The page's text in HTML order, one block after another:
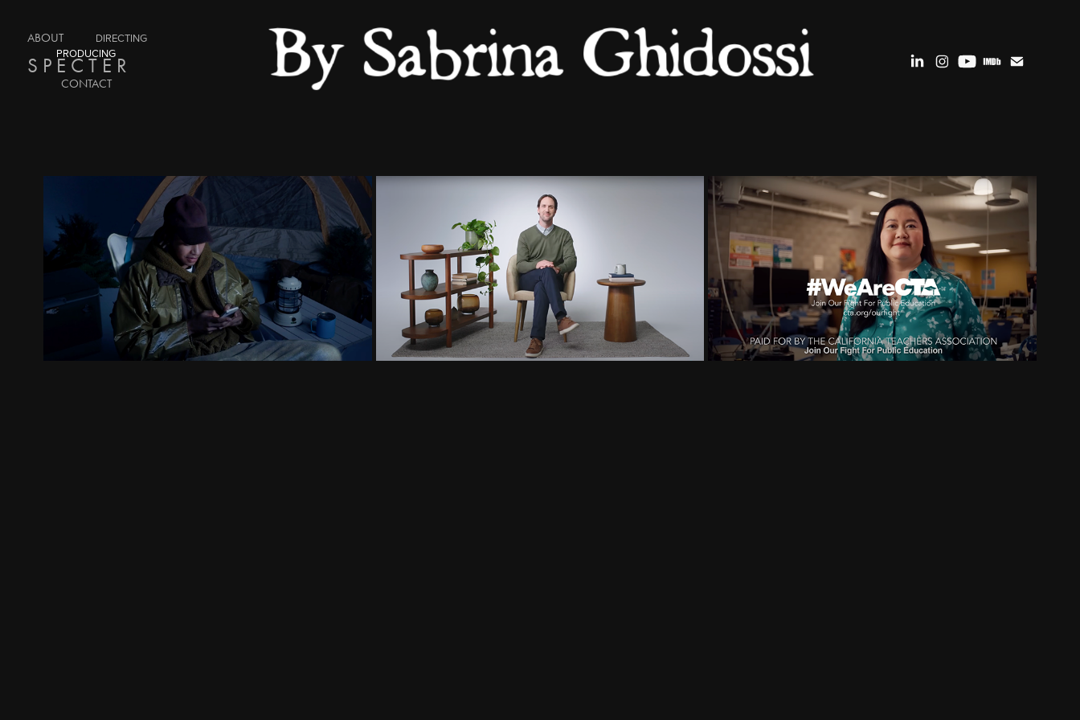
ABOUT
DIRECTING
PRODUCING
S P E C T E R
CONTACT
COUSINS NYC : APPLE
2025
ROC NOIR : GROW WITH
GOOGLE
2026
COUNSEL MEDIA : KAMALA
HARRIS & OTHERS
2024